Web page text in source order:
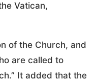
Vatican,
of the Church, and
are called to
It added that the